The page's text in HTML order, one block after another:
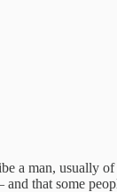
a man, usually
that some